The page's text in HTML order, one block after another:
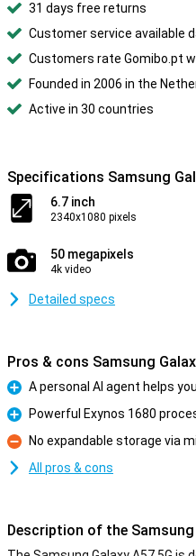
31 days free returns
Customer service available
Customers rate Gomibo.pt
Founded in 2006 in the
Active in 30 countries
Specifications Samsung
6.7 inch
2340x1080 pixels
50 megapixels
4k video
Detailed specs
Pros & cons Samsung
Pro
A personal AI agent helps
Pro
Powerful Exynos 1680
Con
No expandable storage via
All pros & cons
Description of the Samsung